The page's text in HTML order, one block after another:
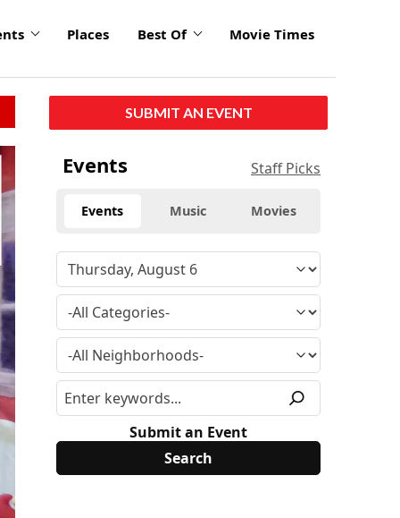
Places Best Of Movie Times
SUBMIT AN EVENT
Events Staff Picks
Events Music Movies
Submit an Event